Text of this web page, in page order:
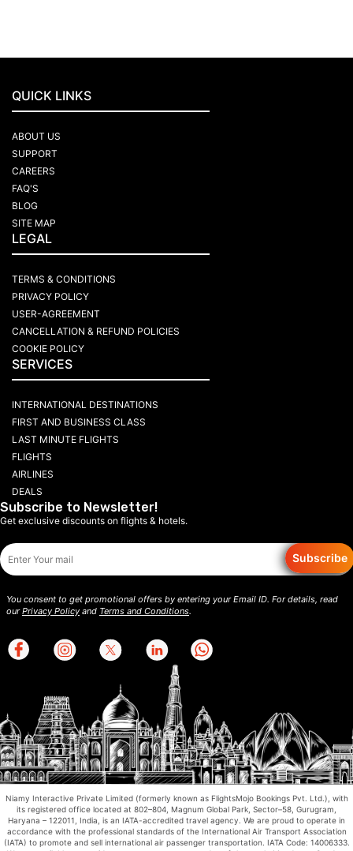
QUICK LINKS
ABOUT US
SUPPORT
CAREERS
FAQ'S
BLOG
SITE MAP
LEGAL
TERMS & CONDITIONS
PRIVACY POLICY
USER-AGREEMENT
CANCELLATION & REFUND POLICIES
COOKIE POLICY
SERVICES
INTERNATIONAL DESTINATIONS
FIRST AND BUSINESS CLASS
LAST MINUTE FLIGHTS
FLIGHTS
AIRLINES
DEALS
Subscribe to Newsletter!
Get exclusive discounts on flights & hotels.
Subscribe
You consent to get promotional offers by entering your Email ID. For details, read
ourPrivacy Policy and Terms and Conditions.
Niamy Interactive Private Limited (formerly known as FlightsMojo Bookings Pvt. Ltd.), with
its registered office located at 802–804, Magnum Global Park, Sector–58, Gurugram,
Haryana – 122011, India, is an IATA-accredited travel agency. We are proud to operate in
accordance with the professional standards of the International Air Transport Association
(IATA) to promote and sell international air passenger transportation. IATA Code: 14006333.